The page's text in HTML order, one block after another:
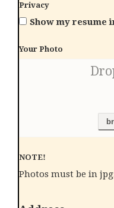
Privacy
Show my resume
Your Photo
NOTE!
Photos must be in